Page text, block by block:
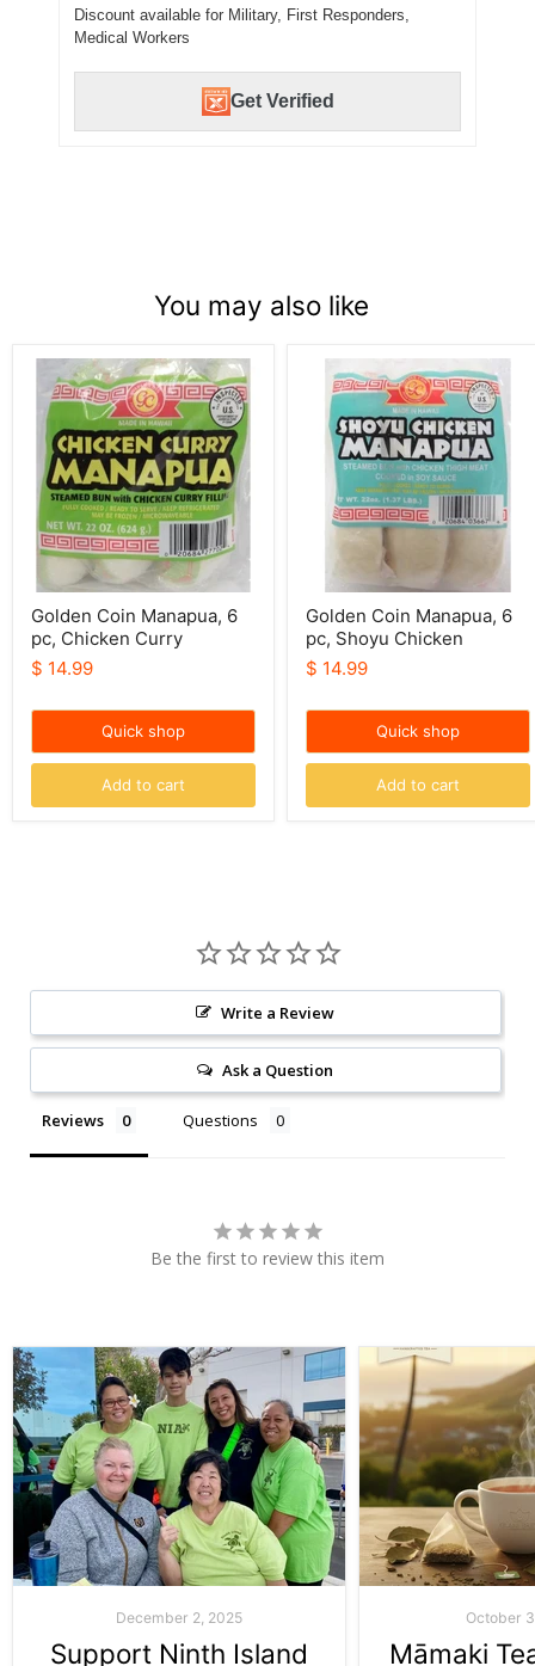
Discount available for Military, First Responders,
Medical Workers
Get Verified
You may also like
Golden
Coin
Manapua,
pc,
Chicken
Curry
Golden Coin Manapua, 6
pc, Chicken Curry
$ 14.99
Quick shop
Add to cart
Golden
Coin
Manapua,
Shoyu
Chicken
Golden Coin Manapua, 6
pc, Shoyu Chicken
$ 14.99
Quick shop
Add to cart
Write a Review
Ask a Question
Reviews Questions
Be the first to review this item
December 2, 2025
Support Ninth Island
October
Māmaki